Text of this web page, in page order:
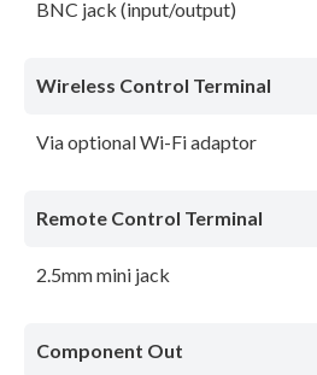
BNC jack (input/output)
Wireless Control Terminal
Via optional Wi-Fi adaptor
Remote Control Terminal
2.5mm mini jack
Component Out